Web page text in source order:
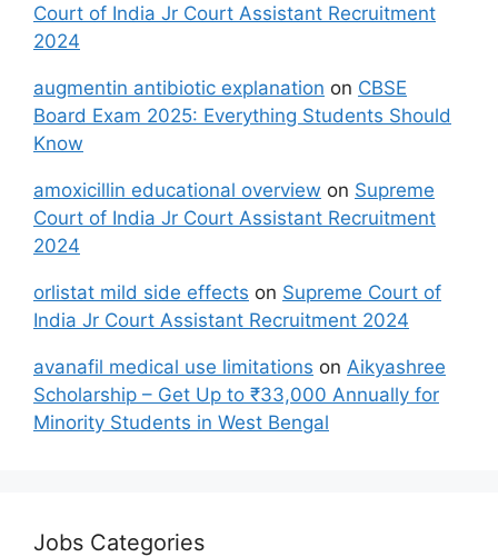
Court of India Jr Court Assistant Recruitment
2024
augmentin antibiotic explanation on CBSE
Board Exam 2025: Everything Students Should
Know
amoxicillin educational overview on Supreme
Court of India Jr Court Assistant Recruitment
2024
orlistat mild side effects on Supreme Court of
India Jr Court Assistant Recruitment 2024
avanafil medical use limitations on Aikyashree
Scholarship – Get Up to ₹33,000 Annually for
Minority Students in West Bengal
Jobs Categories